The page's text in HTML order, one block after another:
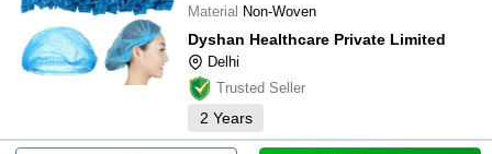
Material Non-Woven
Dyshan Healthcare Private Limited
Delhi
Trusted Seller
2 Years